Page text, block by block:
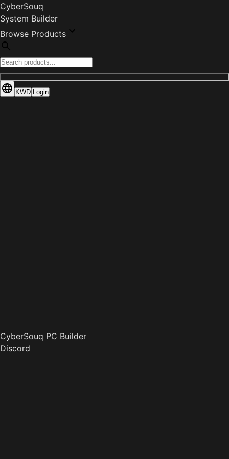
CyberSouq
System Builder
Browse Products
KWD Login
CyberSouq PC Builder
Discord